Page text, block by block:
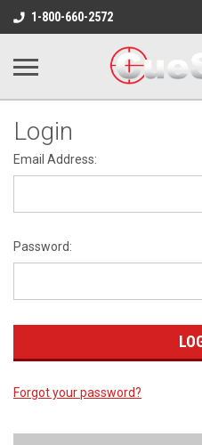
1-800-660-2572
Login
Email Address:
Password:
Forgot your password?